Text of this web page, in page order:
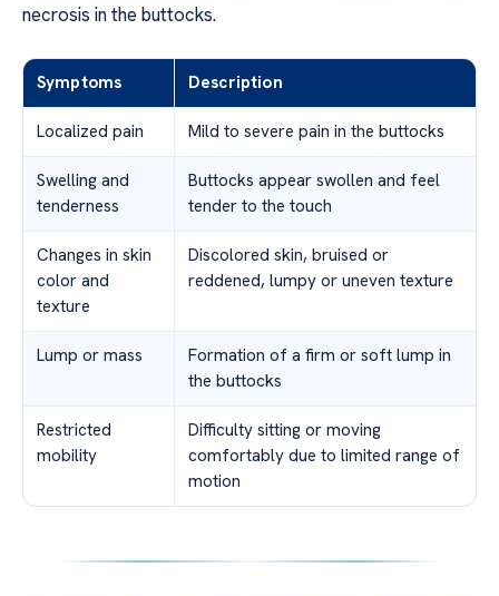
necrosis in the buttocks.
Symptoms Description
Localized pain Mild to severe pain in the buttocks
Swelling and
tenderness
Buttocks appear swollen and feel
tender to the touch
Changes in skin
color and
texture
Discolored skin, bruised or
reddened, lumpy or uneven texture
Lump or mass
Formation of a firm or soft lump in
the buttocks
Restricted
mobility
Difficulty sitting or moving
comfortably due to limited range of
motion